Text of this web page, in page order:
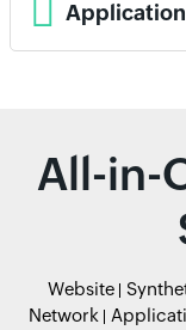
All-in-
Website
Network